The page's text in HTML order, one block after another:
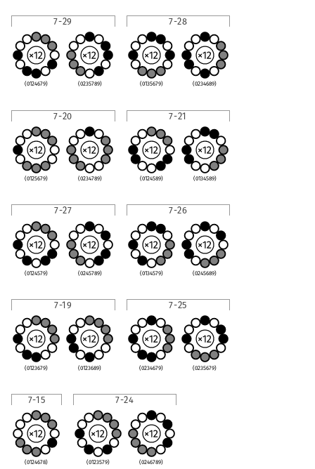
7-29
(0124679) (0235789)
7-28
(0135679) (0234689)
7-20
(0125679) (0234789)
7-21
(0124589) (0134589)
7-27
(0124579) (0245789)
7-26
(0134579) (0245689)
7-19
(0123679) (0123689)
7-25
(0234679) (0235679)
7-15
(0124678)
7-24
(0123579) (0246789)